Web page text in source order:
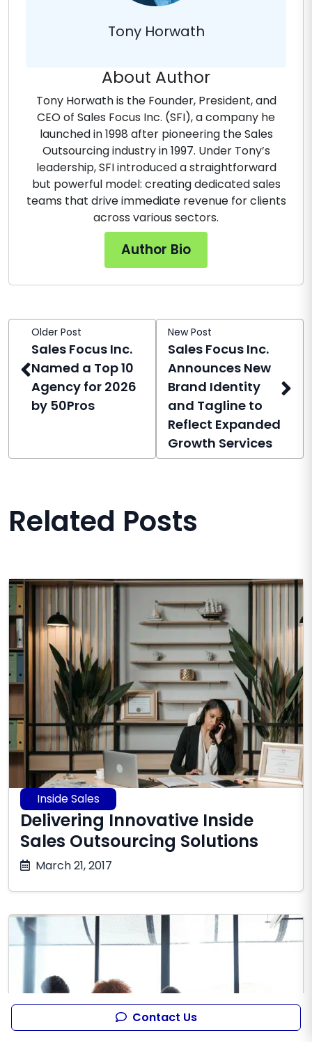
Contact Us
About Author
Tony Horwath is the Founder, President, and
CEO of Sales Focus Inc. (SFI), a company he
launched in 1998 after pioneering the Sales
Outsourcing industry in 1997. Under Tony’s
leadership, SFI introduced a straightforward
but powerful model: creating dedicated sales
teams that drive immediate revenue for clients
across various sectors.
Author Bio
Tony Horwath
Older Post
Sales Focus Inc.
Named a Top 10
Agency for 2026
by 50Pros
New Post
Sales Focus Inc.
Announces New
Brand Identity
and Tagline to
Reflect Expanded
Growth Services
Related Posts
Inside Sales
Delivering Innovative Inside
Sales Outsourcing Solutions
March 21, 2017